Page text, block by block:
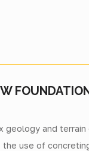
geology and
use of